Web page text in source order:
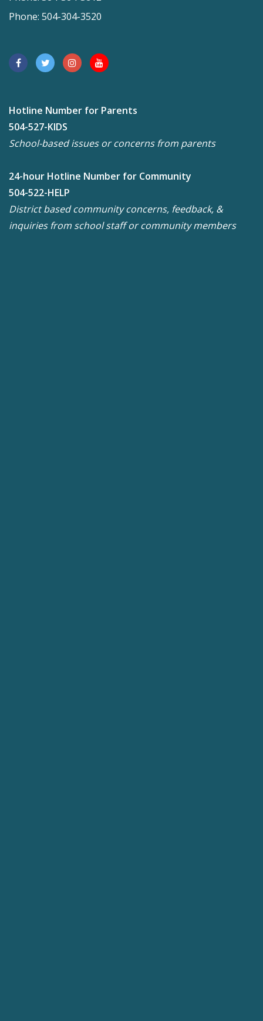
Phone: 504-304-3520
Hotline Number for Parents
504-527-KIDS
School-based issues or concerns from parents
24-hour Hotline Number for Community
504-522-HELP
District based community concerns, feedback, &
inquiries from school staff or community members